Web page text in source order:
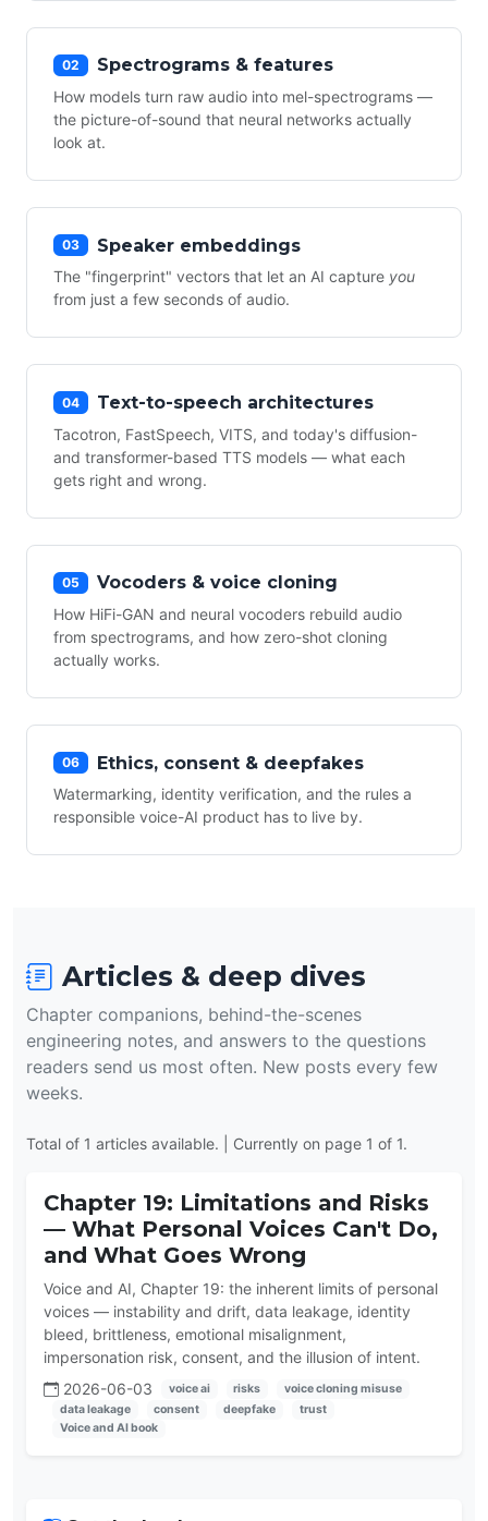
02 Spectrograms & features
How models turn raw audio into mel-spectrograms —
the picture-of-sound that neural networks actually
look at.
03 Speaker embeddings
The "fingerprint" vectors that let an AI capture you
from just a few seconds of audio.
04 Text-to-speech architectures
Tacotron, FastSpeech, VITS, and today's diffusion-
and transformer-based TTS models — what each
gets right and wrong.
05 Vocoders & voice cloning
How HiFi-GAN and neural vocoders rebuild audio
from spectrograms, and how zero-shot cloning
actually works.
06 Ethics, consent & deepfakes
Watermarking, identity verification, and the rules a
responsible voice-AI product has to live by.
Articles & deep dives
Chapter companions, behind-the-scenes
engineering notes, and answers to the questions
readers send us most often. New posts every few
weeks.
Total of 1 articles available. | Currently on page 1 of 1.
Chapter 19: Limitations and Risks
— What Personal Voices Can't Do,
and What Goes Wrong
Voice and AI, Chapter 19: the inherent limits of personal
voices — instability and drift, data leakage, identity
bleed, brittleness, emotional misalignment,
impersonation risk, consent, and the illusion of intent.
2026-06-03
voice ai risks
voice cloning misuse
data leakage
consent deepfake
trust
Voice and AI book